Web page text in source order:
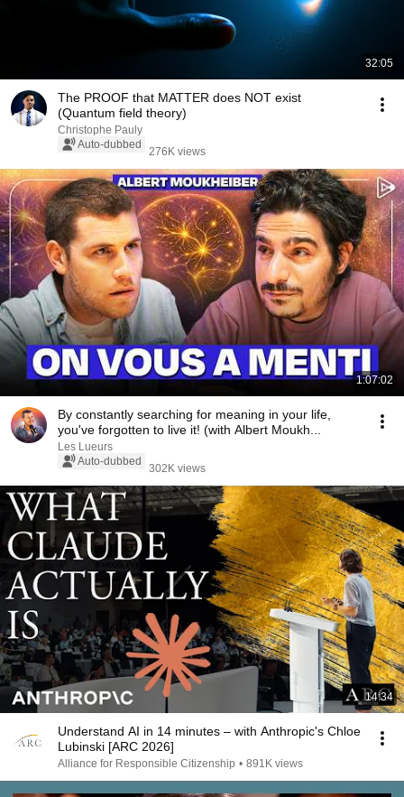
32:05
The PROOF that MATTER does NOT exist
(Quantum field theory)
Christophe Pauly
Auto-dubbed
276K views
1:07:02
By constantly searching for meaning in your life,
you've forgotten to live it! (with Albert Moukh...
Les Lueurs
Auto-dubbed
302K views
14:34
Understand AI in 14 minutes – with Anthropic's Chloe
Lubinski [ARC 2026]
Alliance for Responsible Citizenship • 891K views